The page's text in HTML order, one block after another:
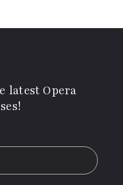
latest Opera